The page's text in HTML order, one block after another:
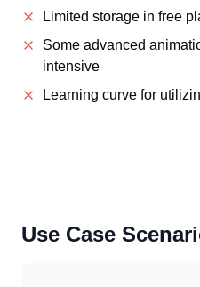
Limited storage in free
Some advanced
intensive
Learning curve for
Use Case